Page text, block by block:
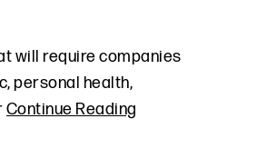
will require companies
personal health,
Continue Reading